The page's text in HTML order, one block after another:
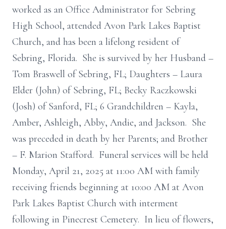
worked as an Office Administrator for Sebring
High School, attended Avon Park Lakes Baptist
Church, and has been a lifelong resident of
Sebring, Florida. She is survived by her Husband –
Tom Braswell of Sebring, FL; Daughters – Laura
Elder (John) of Sebring, FL; Becky Raczkowski
(Josh) of Sanford, FL; 6 Grandchildren – Kayla,
Amber, Ashleigh, Abby, Andie, and Jackson. She
was preceded in death by her Parents; and Brother
– F. Marion Stafford. Funeral services will be held
Monday, April 21, 2025 at 11:00 AM with family
receiving friends beginning at 10:00 AM at Avon
Park Lakes Baptist Church with interment
following in Pinecrest Cemetery. In lieu of flowers,